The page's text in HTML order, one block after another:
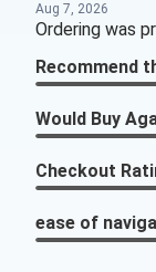
Aug 7, 2026
Ordering was
Recommend
Would Buy
Checkout
ease of